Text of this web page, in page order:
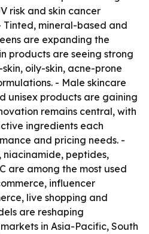
risk and skin cancer
Tinted, mineral-based and
are expanding the
products are seeing strong
oily-skin, acne-prone
- Male skincare
unisex products are gaining
remains central, with
ingredients each
and pricing needs. -
peptides,
are among the most used
influencer
live shopping and
are reshaping
in Asia-Pacific, South